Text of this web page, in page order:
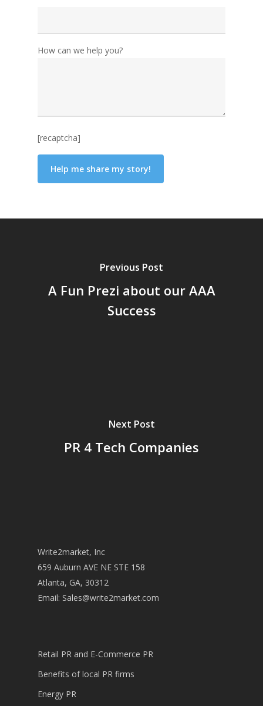
How can we help you?
[recaptcha]
Previous Post
A Fun Prezi about our AAA
Success
Next Post
PR 4 Tech Companies
Write2market, Inc
659 Auburn AVE NE STE 158
Atlanta, GA, 30312
Email: Sales@write2market.com
Retail PR and E-Commerce PR
Benefits of local PR firms
Energy PR